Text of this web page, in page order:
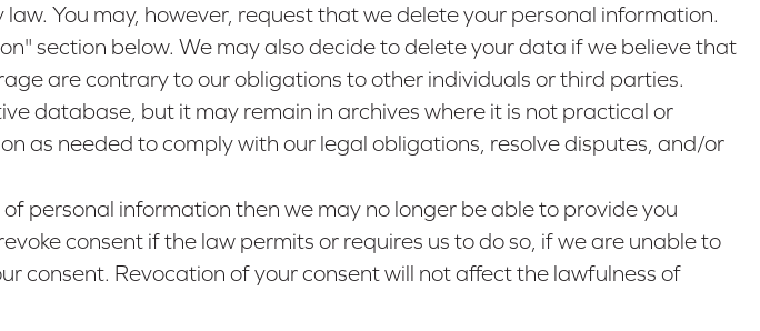
You may, however, request that we delete your personal information.
section below. We may also decide to delete your data if we believe that
are contrary to our obligations to other individuals or third parties.
database, but it may remain in archives where it is not practical or
as needed to comply with our legal obligations, resolve disputes, and/or
personal information then we may no longer be able to provide you
consent if the law permits or requires us to do so, if we are unable to
consent. Revocation of your consent will not affect the lawfulness of